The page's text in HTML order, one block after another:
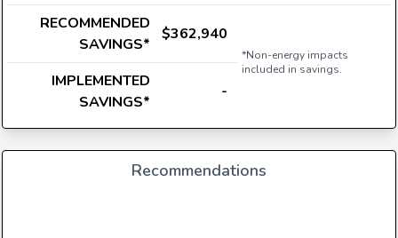
RECOMMENDED
SAVINGS*
$362,940
*Non-energy impacts
included in savings.
IMPLEMENTED
SAVINGS*
-
Recommendations